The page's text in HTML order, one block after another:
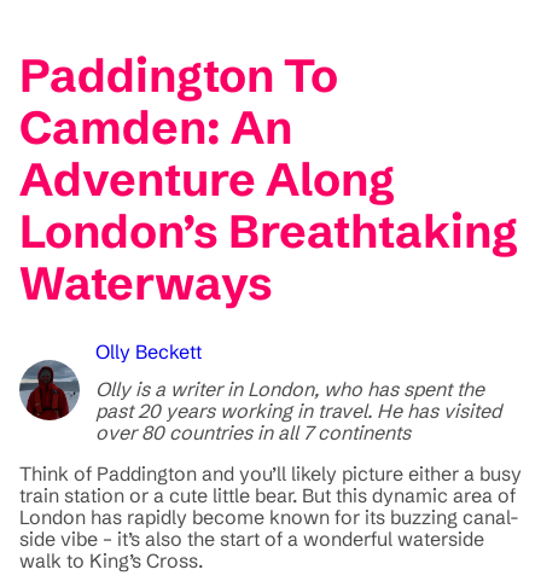
Paddington To
Camden: An
Adventure Along
London’s Breathtaking
Waterways
Olly Beckett
Olly is a writer in London, who has spent the
past 20 years working in travel. He has visited
over 80 countries in all 7 continents
Think of Paddington and you’ll likely picture either a busy
train station or a cute little bear. But this dynamic area of
London has rapidly become known for its buzzing canal-
side vibe – it’s also the start of a wonderful waterside
walk to King’s Cross.